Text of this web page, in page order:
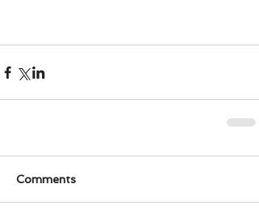
Comments